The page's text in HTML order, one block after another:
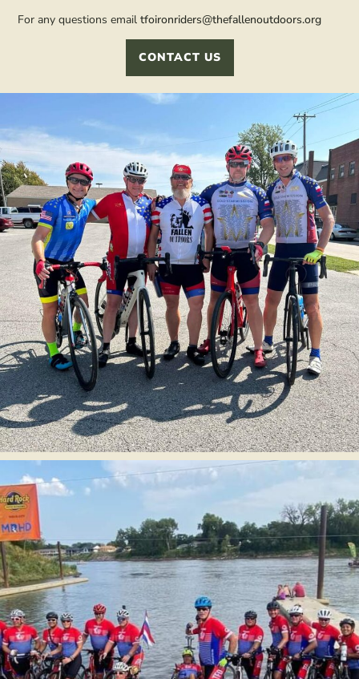
For any questions emailtfoironriders@thefallenoutdoors.org
CONTACT US